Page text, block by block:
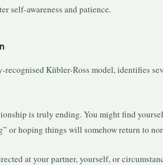
self-awareness and patience.
Kübler-Ross model, identifies
is truly ending. You might find
or hoping things will somehow return to
at your partner, yourself, or